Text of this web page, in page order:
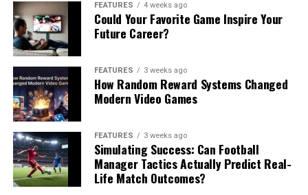
FEATURES 4 weeks ago
Could Your Favorite Game Inspire Your
Future Career?
FEATURES 3 weeks ago
How Random Reward Systems Changed
Modern Video Games
FEATURES 3 weeks ago
Simulating Success: Can Football
Manager Tactics Actually Predict Real-
Life Match Outcomes?